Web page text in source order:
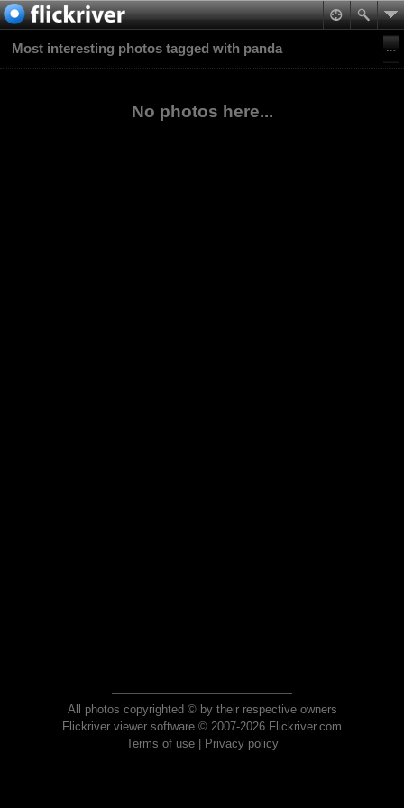
Most interesting photos tagged with panda
No photos here...
All photos copyrighted © by their respective owners
Flickriver viewer software © 2007-2026 Flickriver.com
Terms of use| Privacy policy